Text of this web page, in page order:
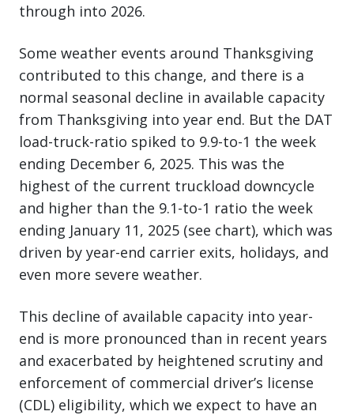
through into 2026.
Some weather events around Thanksgiving
contributed to this change, and there is a
normal seasonal decline in available capacity
from Thanksgiving into year end. But the DAT
load-truck-ratio spiked to 9.9-to-1 the week
ending December 6, 2025. This was the
highest of the current truckload downcycle
and higher than the 9.1-to-1 ratio the week
ending January 11, 2025 (see chart), which was
driven by year-end carrier exits, holidays, and
even more severe weather.
This decline of available capacity into year-
end is more pronounced than in recent years
and exacerbated by heightened scrutiny and
enforcement of commercial driver’s license
(CDL) eligibility, which we expect to have an